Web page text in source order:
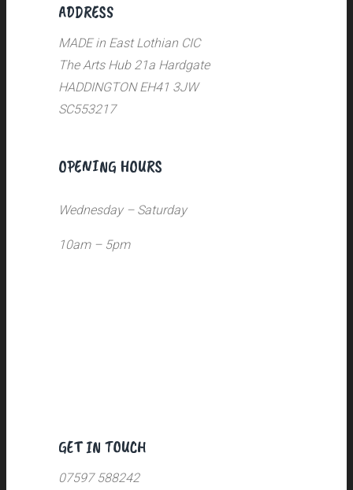
ADDRESS
MADE in East Lothian CIC
The Arts Hub 21a Hardgate
HADDINGTON EH41 3JW
SC553217
OPENING HOURS
Wednesday – Saturday
10am – 5pm
GET IN TOUCH
07597 588242